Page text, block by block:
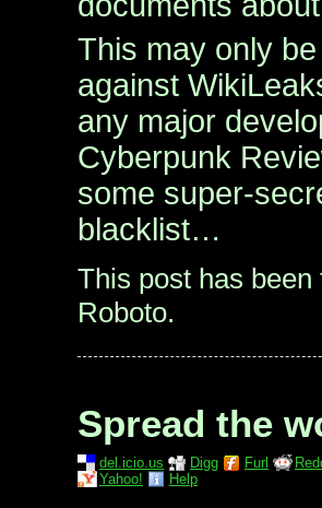
This may only
against
any major
Cyberpunk
some super-
blacklist…
This post has been
Roboto.
Spread the
del.icio.us Digg Furl
Yahoo!
Help